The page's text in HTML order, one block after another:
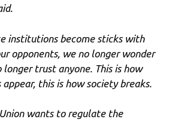
institutions become sticks with
opponents, we no longer wonder
trust anyone. This is how
this is how society breaks.
wants to regulate the